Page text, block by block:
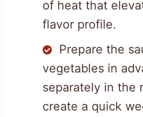
of heat that
flavor profile.
Prepare the
vegetables in
separately in the
create a quick